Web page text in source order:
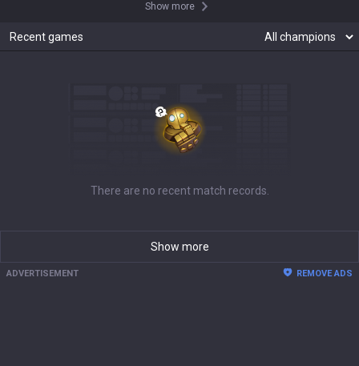
Show more
Recent games
There are no recent match records.
Show more
ADVERTISEMENT REMOVE ADS